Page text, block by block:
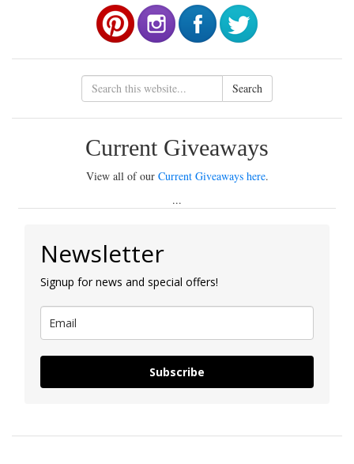
Search
Current Giveaways
View all of our Current Giveaways here.
...
Newsletter
Signup for news and special offers!
Subscribe